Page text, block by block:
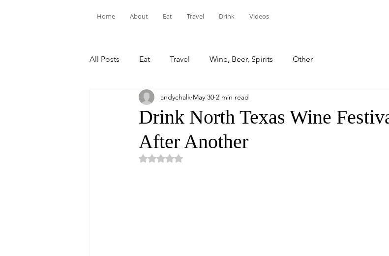
Home About Eat Travel Drink Videos
All Posts Eat Travel Wine, Beer, Spirits Other
Drink North Texas Wine
After Another
andychalk May 30 2 min read
Rated NaN out of 5 stars.